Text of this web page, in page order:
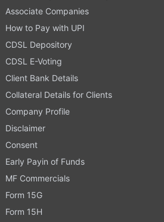
Associate Companies
How to Pay with UPI
CDSL Depository
CDSL E-Voting
Client Bank Details
Collateral Details for Clients
Company Profile
Disclaimer
Consent
Early Payin of Funds
MF Commercials
Form 15G
Form 15H